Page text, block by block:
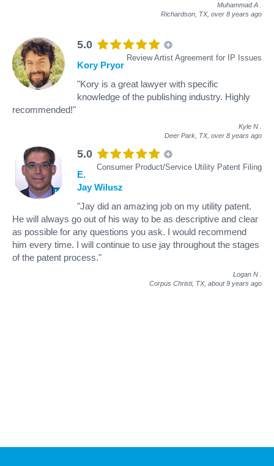
Muhammad A
Richardson, TX, over 8 years ago
5.0
Review Artist Agreement for IP Issues
Kory Pryor
"Kory is a great lawyer with specific
knowledge of the publishing industry. Highly
recommended!"
Kyle N
Deer Park, TX, over 8 years ago
5.0
Consumer Product/Service Utility Patent Filing
E.
Jay Wilusz
"Jay did an amazing job on my utility patent.
He will always go out of his way to be as descriptive and clear
as possible for any questions you ask. I would recommend
him every time. I will continue to use jay throughout the stages
of the patent process."
Logan N
Corpus Christi, TX, about 9 years ago